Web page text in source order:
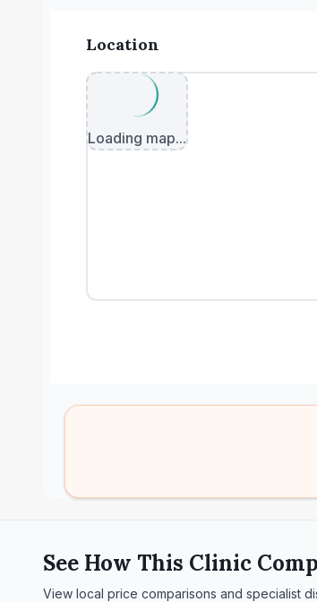
Location
Loading map...
See How This Clinic
View local price comparisons and specialist